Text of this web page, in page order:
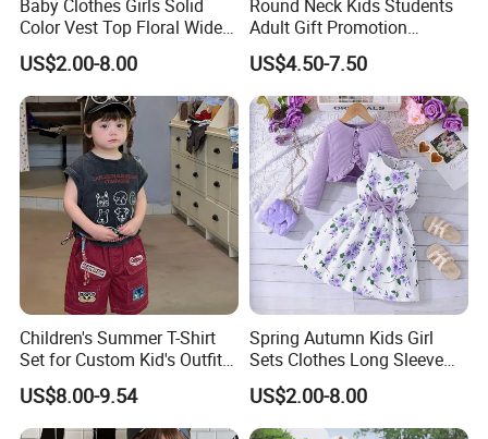
Baby Clothes Girls Solid
Color Vest Top Floral Wide
Leg Pants 2PCS Clothes for
Kids Fashion Children's
Clothing
US$2.00-8.00
Round Neck Kids Students
Adult Gift Promotion
Advertisement T Shirt
Children Factory Custom
US$4.50-7.50
Children's Summer T-Shirt
Set for Custom Kid's Outfits
Clothing with Shorts
US$8.00-9.54
Spring Autumn Kids Girl
Sets Clothes Long Sleeve
Ruffle Coat Sleeveless
Butterfly Dress 2PCS
Children Clothing
US$2.00-8.00